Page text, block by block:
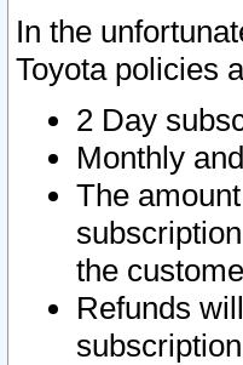
In the
Toyota policies
2 Day
Monthly
The
the
Refunds